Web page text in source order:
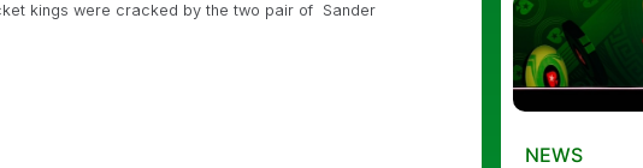
kings were cracked by the two pair of Sander
NEWS